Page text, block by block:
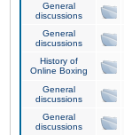
General
discussions
General
discussions
History of
Online Boxing
General
discussions
General
discussions